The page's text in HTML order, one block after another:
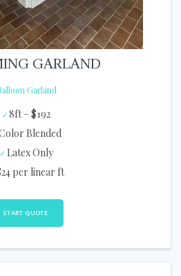
GARLAND
Garland
8ft – $192
Blended
Latex Only
per linear ft
START QUOTE